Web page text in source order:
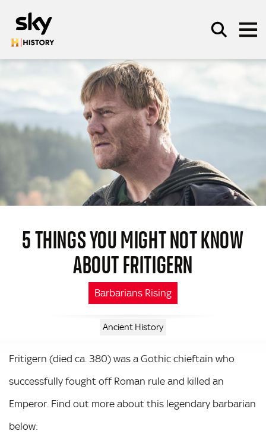
SEARCH
5 THINGS YOU MIGHT NOT KNOW
ABOUT FRITIGERN
Barbarians Rising
Ancient History
Fritigern (died ca. 380) was a Gothic chieftain who
successfully fought off Roman rule and killed an
Emperor. Find out more about this legendary barbarian
below: